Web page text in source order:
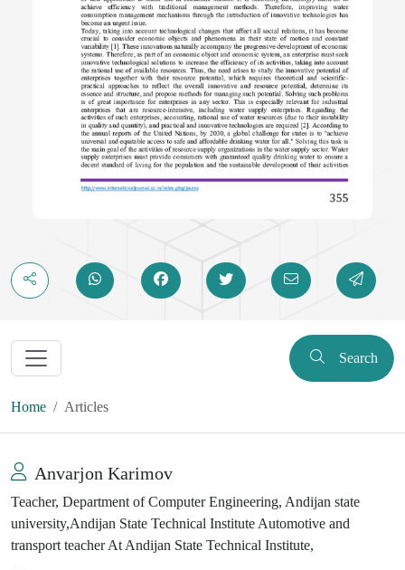
Search
Home Articles
Anvarjon Karimov
Teacher, Department of Computer Engineering, Andijan state
university,Andijan State Technical Institute Automotive and
transport teacher At Andijan State Technical Institute,